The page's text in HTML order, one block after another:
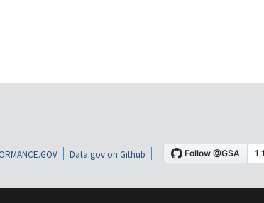
Data.gov on Github